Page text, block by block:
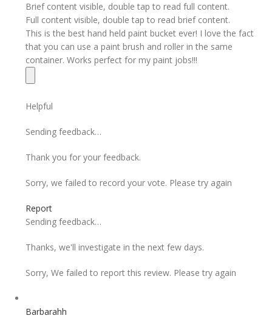
Brief content visible, double tap to read full content.
Full content visible, double tap to read brief content.
This is the best hand held paint bucket ever! I love the fact
that you can use a paint brush and roller in the same
container. Works perfect for my paint jobs!!!
Helpful
Sending feedback…
Thank you for your feedback.
Sorry, we failed to record your vote. Please try again
Report
Sending feedback…
Thanks, we'll investigate in the next few days.
Sorry, We failed to report this review. Please try again
Barbarahh